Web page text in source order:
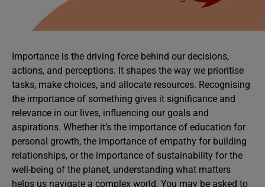
Importance is the driving force behind our decisions,
actions, and perceptions. It shapes the way we prioritise
tasks, make choices, and allocate resources. Recognising
the importance of something gives it significance and
relevance in our lives, influencing our goals and
aspirations. Whether it’s the importance of education for
personal growth, the importance of empathy for building
relationships, or the importance of sustainability for the
well-being of the planet, understanding what matters
helps us navigate a complex world. You may be asked to